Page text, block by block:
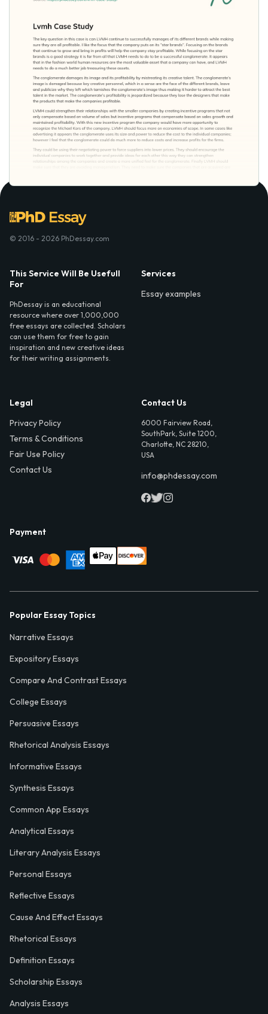
© 2016 - 2026 PhDessay.com
This Service Will Be Usefull
For
PhDessay is an educational
resource where over 1,000,000
free essays are collected. Scholars
can use them for free to gain
inspiration and new creative ideas
for their writing assignments.
Services
Essay examples
Legal
Privacy Policy
Terms & Conditions
Fair Use Policy
Contact Us
Contact Us
6000 Fairview Road,
SouthPark, Suite 1200,
Charlotte, NC 28210,
USA
info@phdessay.com
Payment
Popular Essay Topics
Narrative Essays
Expository Essays
Compare And Contrast Essays
College Essays
Persuasive Essays
Rhetorical Analysis Essays
Informative Essays
Synthesis Essays
Common App Essays
Analytical Essays
Literary Analysis Essays
Personal Essays
Reflective Essays
Cause And Effect Essays
Rhetorical Essays
Definition Essays
Scholarship Essays
Analysis Essays